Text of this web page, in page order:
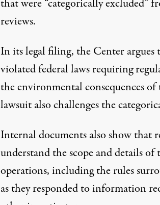
that were “categorically excluded”
reviews.
In its legal filing, the Center argues
violated federal laws requiring
the environmental consequences
lawsuit also challenges the
Internal documents also show that
understand the scope and details of
operations, including the rules
as they responded to information